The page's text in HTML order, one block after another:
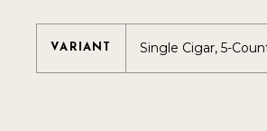
VARIANT Single Cigar, 5-